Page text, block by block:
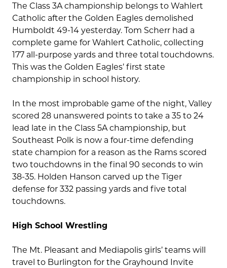
The Class 3A championship belongs to Wahlert
Catholic after the Golden Eagles demolished
Humboldt 49-14 yesterday. Tom Scherr had a
complete game for Wahlert Catholic, collecting
177 all-purpose yards and three total touchdowns.
This was the Golden Eagles’ first state
championship in school history.
In the most improbable game of the night, Valley
scored 28 unanswered points to take a 35 to 24
lead late in the Class 5A championship, but
Southeast Polk is now a four-time defending
state champion for a reason as the Rams scored
two touchdowns in the final 90 seconds to win
38-35. Holden Hanson carved up the Tiger
defense for 332 passing yards and five total
touchdowns.
High School Wrestling
The Mt. Pleasant and Mediapolis girls’ teams will
travel to Burlington for the Grayhound Invite